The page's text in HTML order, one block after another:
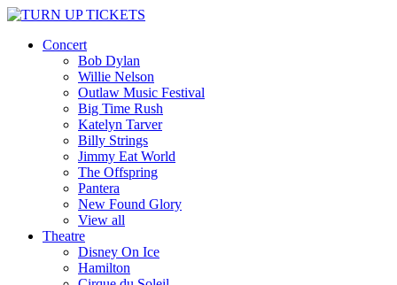
Concert
Bob Dylan
Willie Nelson
Outlaw Music Festival
Big Time Rush
Katelyn Tarver
Billy Strings
Jimmy Eat World
The Offspring
Pantera
New Found Glory
View all
Theatre
Disney On Ice
Hamilton